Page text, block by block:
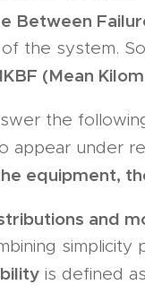
Between
the system.
(Mean
the
appear under
equipment,
and
is defined